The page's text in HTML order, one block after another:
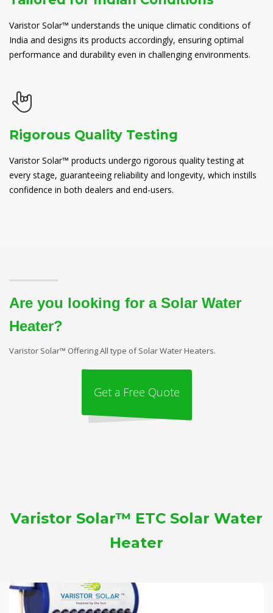
Varistor Solar™ understands the unique climatic conditions of
India and designs its products accordingly, ensuring optimal
performance and durability even in challenging environments.
Rigorous Quality Testing
Varistor Solar™ products undergo rigorous quality testing at
every stage, guaranteeing reliability and longevity, which instills
confidence in both dealers and end-users.
Are you looking for a Solar Water
Heater?
Varistor Solar™ Offering All type of Solar Water Heaters.
Get a Free Quote
Varistor Solar™ ETC Solar Water
Heater